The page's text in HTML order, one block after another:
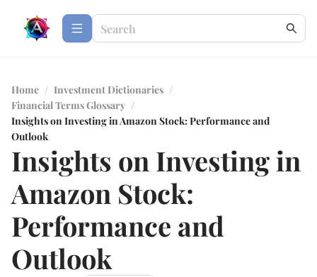
Home / Investment Dictionaries /
Financial Terms Glossary /
Insights on Investing in Amazon Stock: Performance and
Outlook
Insights on Investing in
Amazon Stock:
Performance and
Outlook